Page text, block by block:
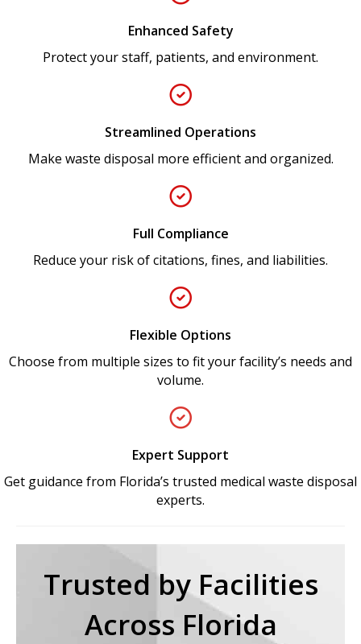
Enhanced Safety
Protect your staff, patients, and environment.
Streamlined Operations
Make waste disposal more efficient and organized.
Full Compliance
Reduce your risk of citations, fines, and liabilities.
Flexible Options
Choose from multiple sizes to fit your facility’s needs and
volume.
Expert Support
Get guidance from Florida’s trusted medical waste disposal
experts.
Trusted by Facilities
Across Florida